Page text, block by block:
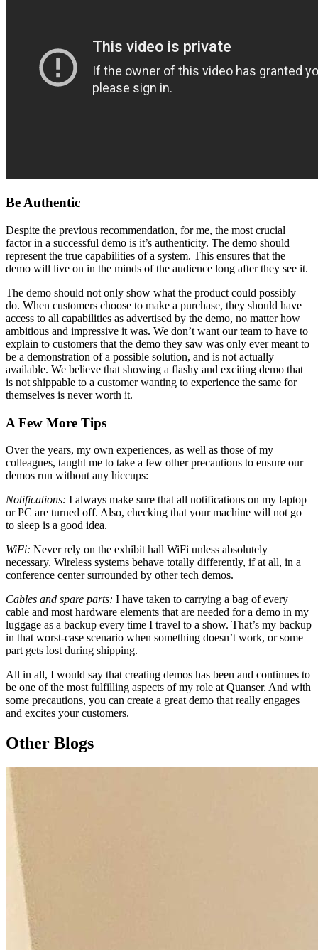
Be Authentic
Despite the previous recommendation, for me, the most crucial
factor in a successful demo is it’s authenticity. The demo should
represent the true capabilities of a system. This ensures that the
demo will live on in the minds of the audience long after they see it.
The demo should not only show what the product could possibly
do. When customers choose to make a purchase, they should have
access to all capabilities as advertised by the demo, no matter how
ambitious and impressive it was. We don’t want our team to have to
explain to customers that the demo they saw was only ever meant to
be a demonstration of a possible solution, and is not actually
available. We believe that showing a flashy and exciting demo that
is not shippable to a customer wanting to experience the same for
themselves is never worth it.
A Few More Tips
Over the years, my own experiences, as well as those of my
colleagues, taught me to take a few other precautions to ensure our
demos run without any hiccups:
Notifications: I always make sure that all notifications on my laptop
or PC are turned off. Also, checking that your machine will not go
to sleep is a good idea.
WiFi: Never rely on the exhibit hall WiFi unless absolutely
necessary. Wireless systems behave totally differently, if at all, in a
conference center surrounded by other tech demos.
Cables and spare parts: I have taken to carrying a bag of every
cable and most hardware elements that are needed for a demo in my
luggage as a backup every time I travel to a show. That’s my backup
in that worst-case scenario when something doesn’t work, or some
part gets lost during shipping.
All in all, I would say that creating demos has been and continues to
be one of the most fulfilling aspects of my role at Quanser. And with
some precautions, you can create a great demo that really engages
and excites your customers.
Other Blogs